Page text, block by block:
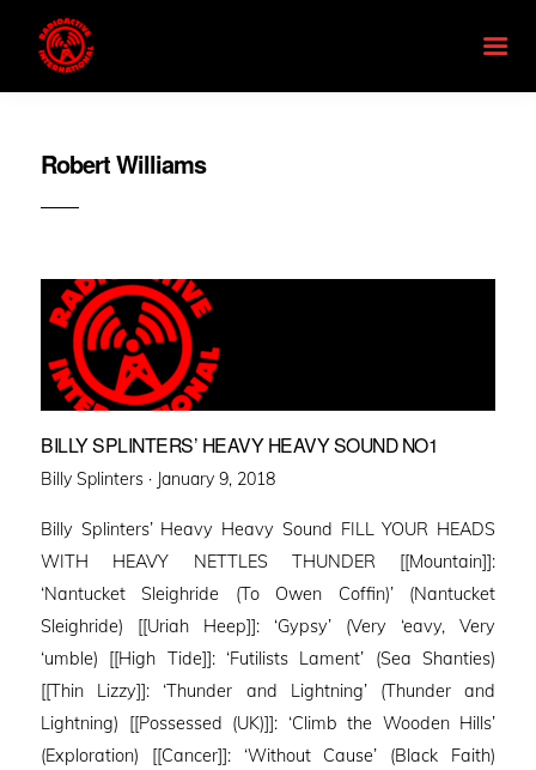
Robert Williams
BILLY SPLINTERS’ HEAVY HEAVY SOUND NO1
Billy Splinters · Posted
January 9, 2018
Billy Splinters’ Heavy Heavy Sound FILL YOUR HEADS
WITH HEAVY NETTLES THUNDER [[Mountain]]:
‘Nantucket Sleighride (To Owen Coffin)’ (Nantucket
Sleighride) [[Uriah Heep]]: ‘Gypsy’ (Very ‘eavy, Very
‘umble) [[High Tide]]: ‘Futilists Lament’ (Sea Shanties)
[[Thin Lizzy]]: ‘Thunder and Lightning’ (Thunder and
Lightning) [[Possessed (UK)]]: ‘Climb the Wooden Hills’
(Exploration) [[Cancer]]: ‘Without Cause’ (Black Faith)